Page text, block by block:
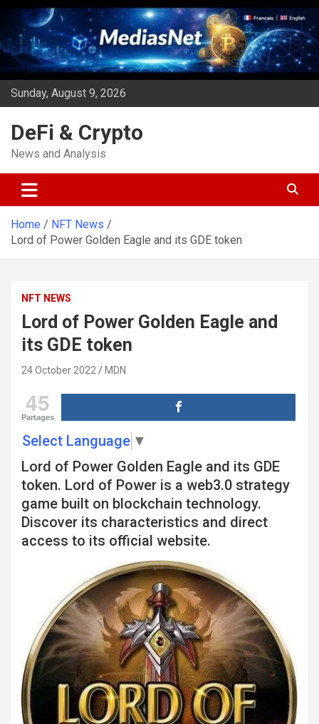
Skip
content
Sunday, August 9, 2026
DeFi & Crypto
News and Analysis
Home
NFT News
Lord of Power Golden Eagle and its GDE token
NFT NEWS
Lord of Power Golden Eagle and
its GDE token
24 October 2022 MDN
45
Partages
Select Language ▼
Lord of Power Golden Eagle and its GDE
token. Lord of Power is a web3.0 strategy
game built on blockchain technology.
Discover its characteristics and direct
access to its official website.